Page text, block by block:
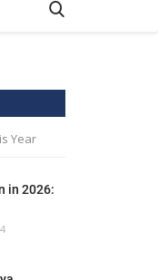
Year
in 2026: